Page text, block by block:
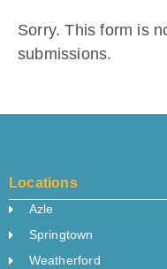
Sorry. This form is
submissions.
Locations
Azle
Springtown
Weatherford